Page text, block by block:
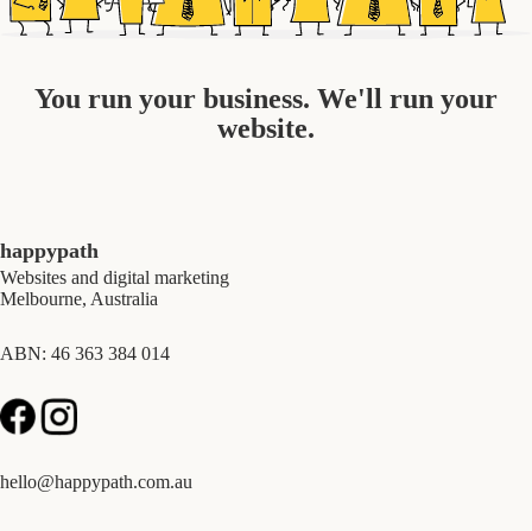
You run your business. We'll run your
website.
happypath
Websites and digital marketing
Melbourne, Australia
ABN: 46 363 384 014
hello@happypath.com.au